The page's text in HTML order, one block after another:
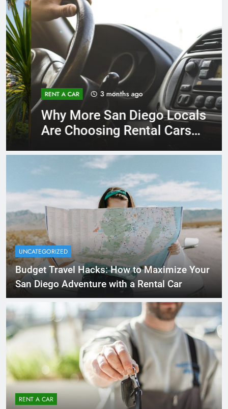
RENT A CAR 3 months ago
Why More San Diego Locals
Are Choosing Rental Cars
UNCATEGORIZED
Budget Travel Hacks: How to Maximize Your
San Diego Adventure with a Rental Car
RENT A CAR